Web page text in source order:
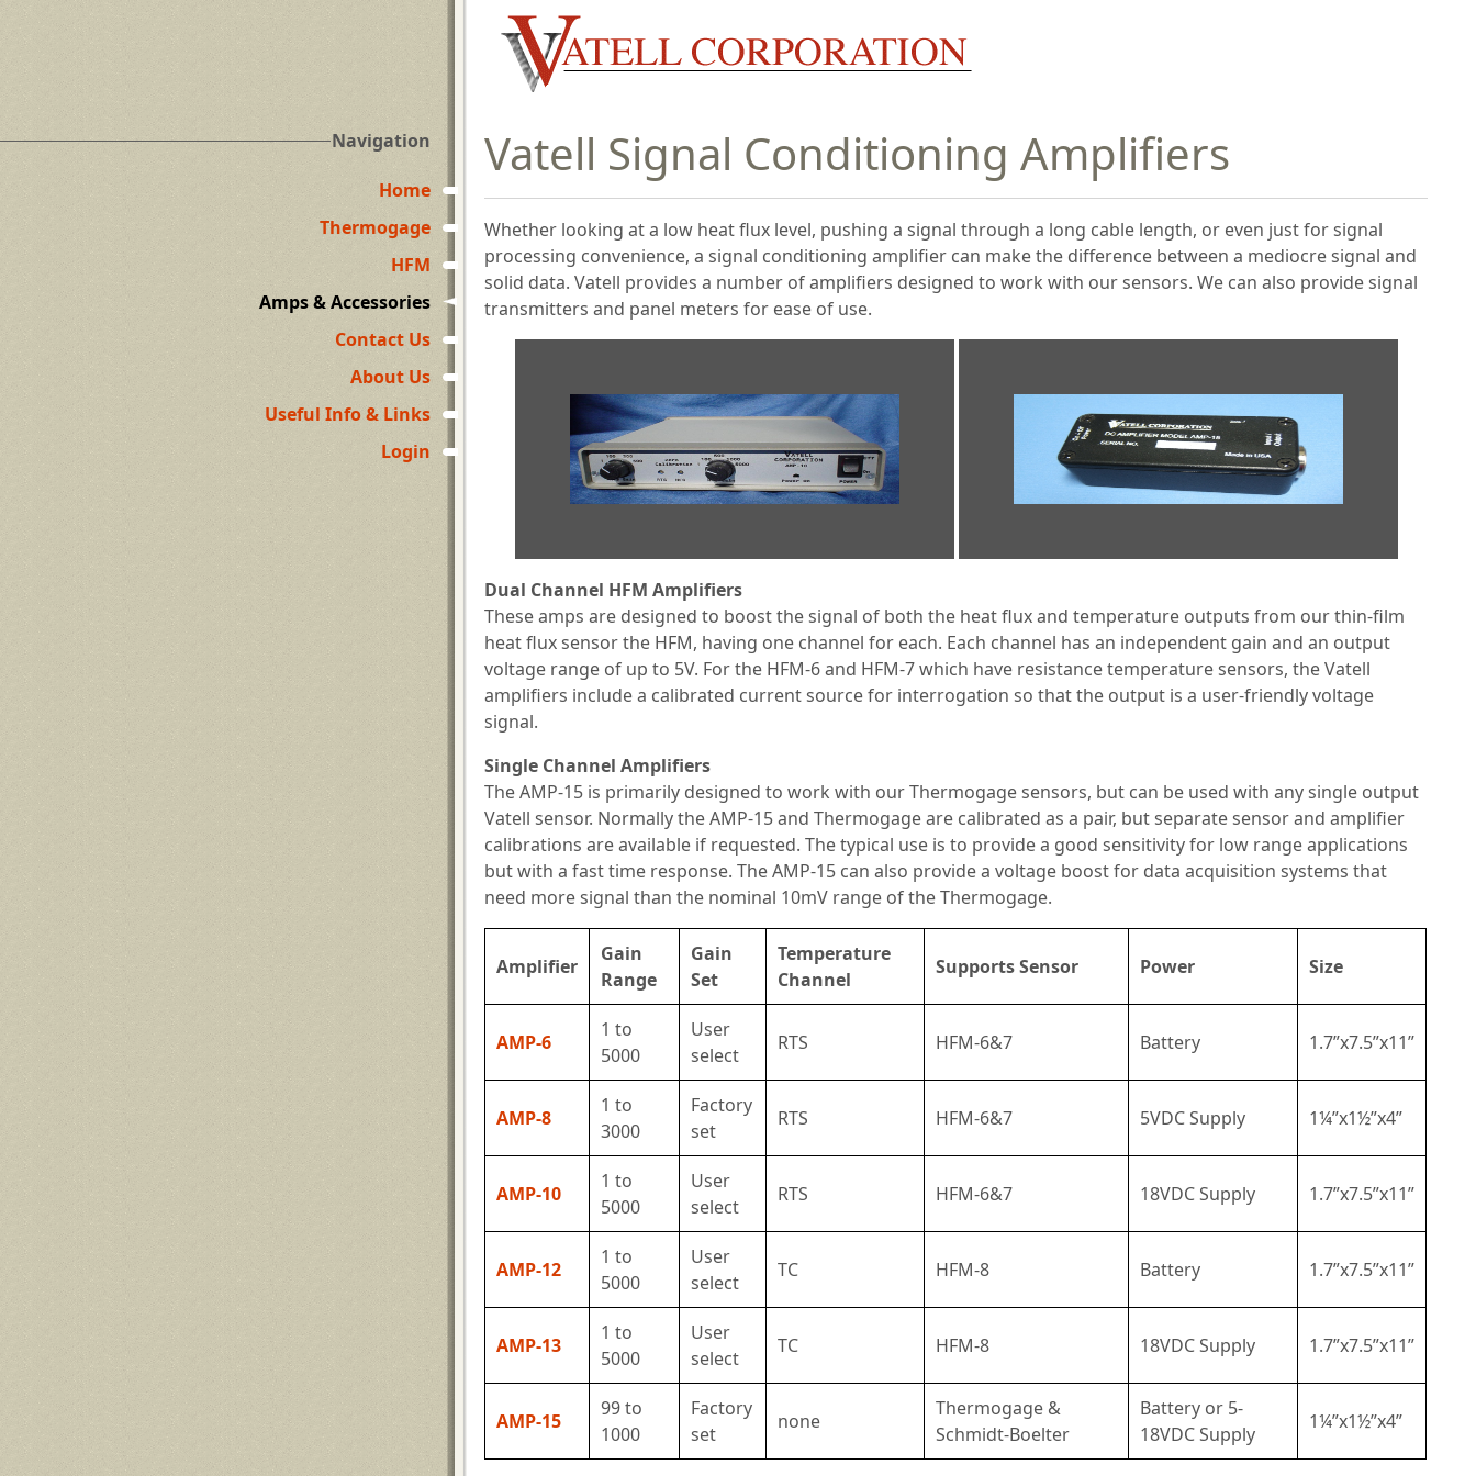
Navigation
Home
Thermogage
HFM
Amps & Accessories
Contact Us
About Us
Useful Info & Links
Login
Vatell Signal Conditioning Amplifiers
Whether looking at a low heat flux level, pushing a signal through a long cable length, or even just for signal
processing convenience, a signal conditioning amplifier can make the difference between a mediocre signal and
solid data. Vatell provides a number of amplifiers designed to work with our sensors. We can also provide signal
transmitters and panel meters for ease of use.
Dual Channel HFM Amplifiers
These amps are designed to boost the signal of both the heat flux and temperature outputs from our thin-film
heat flux sensor the HFM, having one channel for each. Each channel has an independent gain and an output
voltage range of up to 5V. For the HFM-6 and HFM-7 which have resistance temperature sensors, the Vatell
amplifiers include a calibrated current source for interrogation so that the output is a user-friendly voltage
signal.
Single Channel Amplifiers
The AMP-15 is primarily designed to work with our Thermogage sensors, but can be used with any single output
Vatell sensor. Normally the AMP-15 and Thermogage are calibrated as a pair, but separate sensor and amplifier
calibrations are available if requested. The typical use is to provide a good sensitivity for low range applications
but with a fast time response. The AMP-15 can also provide a voltage boost for data acquisition systems that
need more signal than the nominal 10mV range of the Thermogage.
Amplifier
Gain
Range
Gain
Set
Temperature
Channel
Supports Sensor Power Size
AMP-6
1 to
5000
User
select
RTS HFM-6&7 Battery 1.7”x7.5”x11”
AMP-8
1 to
3000
Factory
set
RTS HFM-6&7 5VDC Supply 1¼”x1½”x4”
AMP-10
1 to
5000
User
select
RTS HFM-6&7 18VDC Supply 1.7”x7.5”x11”
AMP-12
1 to
5000
User
select
TC HFM-8 Battery 1.7”x7.5”x11”
AMP-13
1 to
5000
User
select
TC HFM-8 18VDC Supply 1.7”x7.5”x11”
AMP-15
99 to
1000
Factory
set
none
Thermogage &
Schmidt-Boelter
Battery or 5-
18VDC Supply
1¼”x1½”x4”